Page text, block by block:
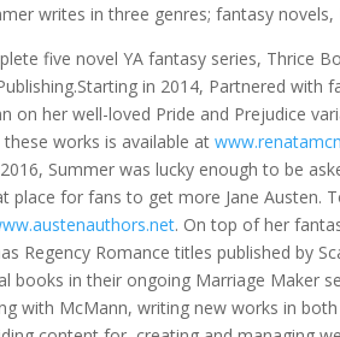
writes in three genres; fantasy
five novel YA fantasy series, Thrice
in 2014, Partnered with
on her well-loved Pride and Prejudice
works is available at
Summer was lucky enough to be
place for fans to get more Jane Austen.
. On top of her
Regency Romance titles published by
books in their ongoing Marriage Maker
with McMann, writing new works in